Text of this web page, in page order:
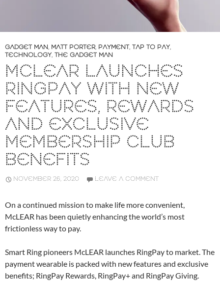
GADGET MAN, MATT PORTER, PAYMENT, TAP TO PAY,
TECHNOLOGY, THE GADGET MAN
MCLEAR LAUNCHES
RINGPAY WITH NEW
FEATURES, REWARDS
AND EXCLUSIVE
MEMBERSHIP CLUB
BENEFITS
NOVEMBER 26, 2020 LEAVE A COMMENT
On a continued mission to make life more convenient,
McLEAR has been quietly enhancing the world’s most
frictionless way to pay.
Smart Ring pioneers McLEAR launches RingPay to market. The
payment wearable is packed with new features and exclusive
benefits; RingPay Rewards, RingPay+ and RingPay Giving.